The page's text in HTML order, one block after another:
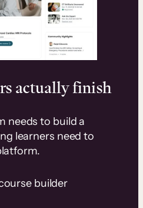
actually finish
needs to build a
learners need to
builder